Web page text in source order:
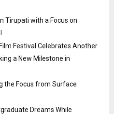
Tirupati with a Focus on
Festival Celebrates Another
a New Milestone in
the Focus from Surface
Dreams While